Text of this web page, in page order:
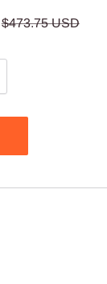
Regular
$473.75 USD